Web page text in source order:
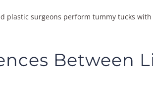
plastic surgeons perform tummy tucks
Between